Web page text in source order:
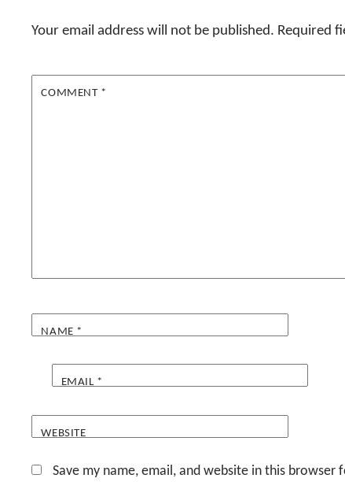
Your email address will not be published. Required
COMMENT *
NAME *
EMAIL *
WEBSITE
Save my name, email, and website in this